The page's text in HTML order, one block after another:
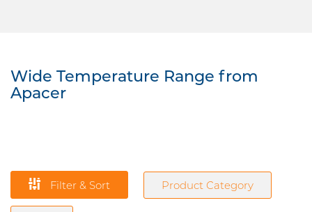
Wide Temperature Range from
Apacer
Filter & Sort Product Category